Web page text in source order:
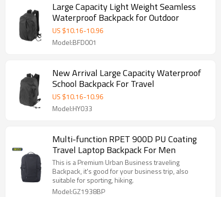
Large Capacity Light Weight Seamless
Waterproof Backpack for Outdoor
US $10.16-10.96
Model:BFD001
New Arrival Large Capacity Waterproof
School Backpack For Travel
US $10.16-10.96
Model:HY033
Multi-function RPET 900D PU Coating
Travel Laptop Backpack For Men
This is a Premium Urban Business traveling
Backpack, it's good for your business trip, also
suitable for sporting, hiking.
Model:GZ1938BP